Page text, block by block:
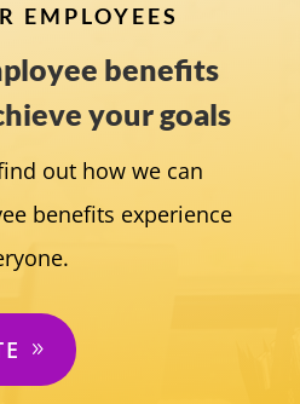
EMPLOYEES
benefits
your goals
out how we can
benefits experience